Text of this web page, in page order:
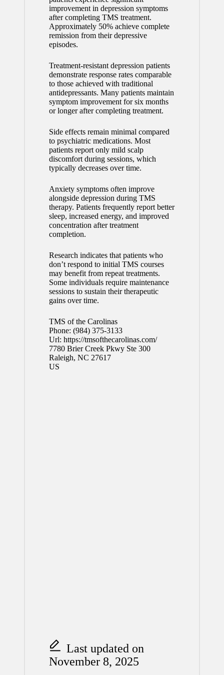
improvement in depression symptoms
after completing TMS treatment.
Approximately 50% achieve complete
remission from their depressive
episodes.
Treatment-resistant depression patients
demonstrate response rates comparable
to those achieved with traditional
antidepressants. Many patients maintain
symptom improvement for six months
or longer after completing treatment.
Side effects remain minimal compared
to psychiatric medications. Most
patients report only mild scalp
discomfort during sessions, which
typically decreases over time.
Anxiety symptoms often improve
alongside depression during TMS
therapy. Patients frequently report better
sleep, increased energy, and improved
concentration after treatment
completion.
Research indicates that patients who
don’t respond to initial TMS courses
may benefit from repeat treatments.
Some individuals require maintenance
sessions to sustain their therapeutic
gains over time.
TMS of the Carolinas
Phone: (984) 375-3133
Url: https://tmsofthecarolinas.com/
7780 Brier Creek Pkwy Ste 300
Raleigh, NC 27617
US
Last updated on
November 8, 2025